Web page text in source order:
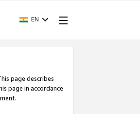
EN
page describes
page in accordance